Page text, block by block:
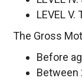
LEVEL
The Gross
Before
Between